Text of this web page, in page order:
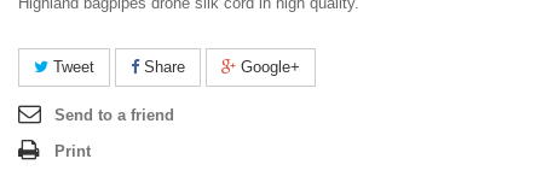
Tweet Share Google+
Send to a friend
Print